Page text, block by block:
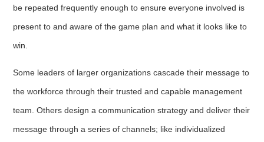
be repeated frequently enough to ensure everyone involved is
present to and aware of the game plan and what it looks like to
win.
Some leaders of larger organizations cascade their message to
the workforce through their trusted and capable management
team. Others design a communication strategy and deliver their
message through a series of channels; like individualized